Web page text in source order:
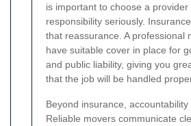
is important to choose a provider
responsibility seriously.
that reassurance. A professional
have suitable cover in place for
and public liability, giving you
that the job will be handled
Beyond insurance, accountability
Reliable movers communicate